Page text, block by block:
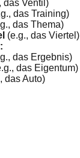
das Ventil)
das Training)
das Thema)
(e.g., das Viertel)
das Ergebnis)
das Eigentum)
das Auto)